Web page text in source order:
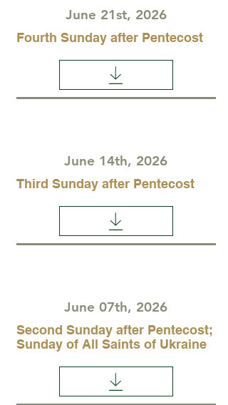
June 21st, 2026
Fourth Sunday after Pentecost
June 14th, 2026
Third Sunday after Pentecost
June 07th, 2026
Second Sunday after Pentecost;
Sunday of All Saints of Ukraine